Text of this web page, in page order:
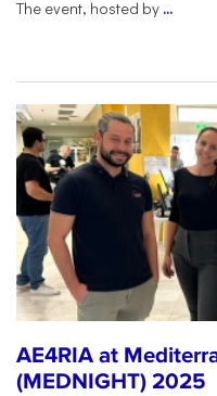
The event, hosted by ...
AE4RIA at
(MEDNIGHT) 2025